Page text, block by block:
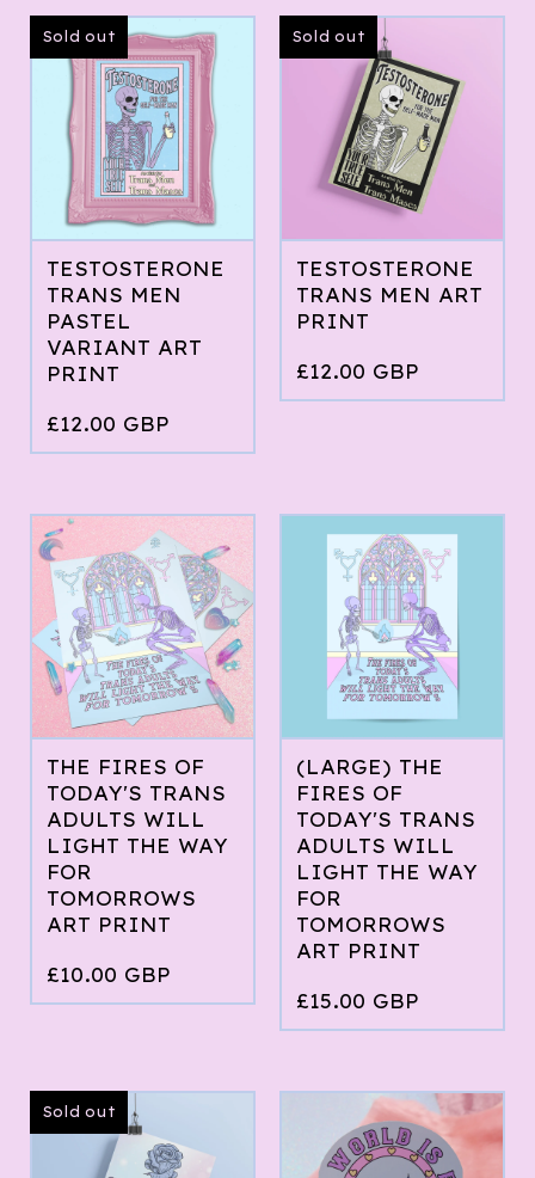
Sold out
TESTOSTERONE
TRANS MEN
PASTEL
VARIANT ART
PRINT
£12.00 GBP
Sold out
TESTOSTERONE
TRANS MEN ART
PRINT
£12.00 GBP
THE FIRES OF
TODAY'S TRANS
ADULTS WILL
LIGHT THE WAY
FOR
TOMORROWS
ART PRINT
£10.00 GBP
(LARGE) THE
FIRES OF
TODAY'S TRANS
ADULTS WILL
LIGHT THE WAY
FOR
TOMORROWS
ART PRINT
£15.00 GBP
Sold out